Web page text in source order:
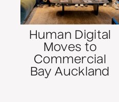
Human Digital
Moves to
Commercial
Bay Auckland